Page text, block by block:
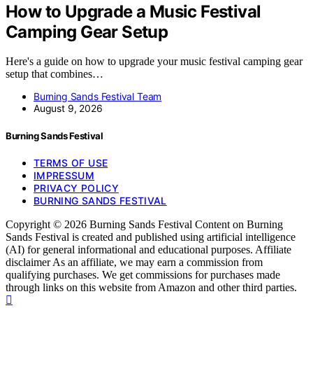
How to Upgrade a Music Festival
Camping Gear Setup
Here's a guide on how to upgrade your music festival camping gear
setup that combines…
Burning Sands Festival Team
August 9, 2026
Burning Sands Festival
TERMS OF USE
IMPRESSUM
PRIVACY POLICY
BURNING SANDS FESTIVAL
Copyright © 2026 Burning Sands Festival Content on Burning
Sands Festival is created and published using artificial intelligence
(AI) for general informational and educational purposes. Affiliate
disclaimer As an affiliate, we may earn a commission from
qualifying purchases. We get commissions for purchases made
through links on this website from Amazon and other third parties.